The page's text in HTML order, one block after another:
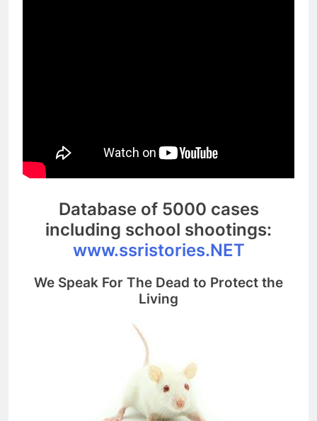
Database of 5000 cases
including school shootings:
www.ssristories.NET
We Speak For The Dead to Protect the
Living